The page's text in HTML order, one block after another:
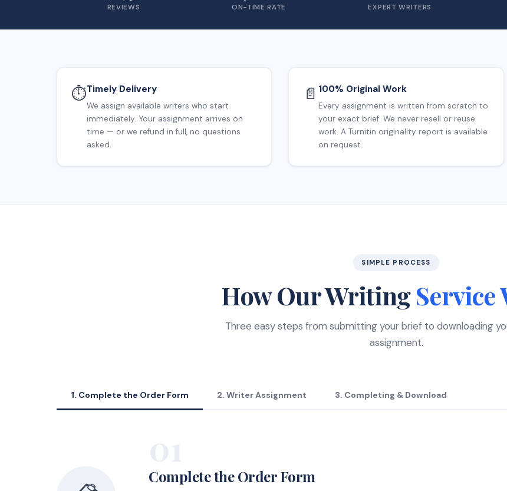
REVIEWS ON-TIME RATE EXPERT WRITERS
⏱️Timely Delivery
We assign available writers who start
immediately. Your assignment arrives on
time — or we refund in full, no questions
asked.
📄 100% Original Work
Every assignment is written from scratch to
your exact brief. We never resell or reuse
work. A Turnitin originality report is available
on request.
SIMPLE PROCESS
How Our WritingService
Three easy steps from submitting your brief to downloading
assignment.
1. Complete the Order Form 2. Writer Assignment 3. Completing & Download
Complete the Order Form